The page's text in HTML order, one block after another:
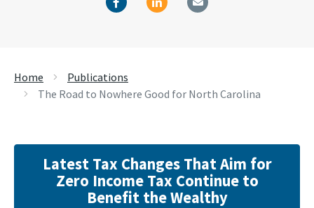
Home
Publications
The Road to Nowhere Good for North Carolina
Latest Tax Changes That Aim for
Zero Income Tax Continue to
Benefit the Wealthy